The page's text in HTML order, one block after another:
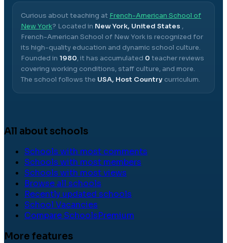
Curious about teaching at French-American School of
New York? Located in New York, United States ,
French-American School of New Yorkis recognized for
its high-quality education and dynamic school culture.
Founded in 1980, it has accumulated 0 teacher reviews
covering working conditions, staff culture, and more.
The school follows the USA, Host Country curriculum.
All about schools
Schools with most comments
Schools with most members
Schools with most views
Browse all schools
Recently updated schools
School Vacancies
Compare SchoolsPremium
More features